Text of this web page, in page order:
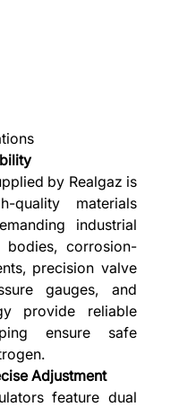
by Realgaz is
quality materials
industrial
bodies, corrosion-
precision valve
gauges, and
provide reliable
ensure safe
Adjustment
feature dual